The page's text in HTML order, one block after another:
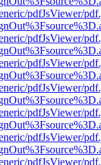
pdfJsViewer/
pdfJsViewer/
pdfJsViewer/
pdfJsViewer/
pdfJsViewer/
pdfJsViewer/
pdfJsViewer/